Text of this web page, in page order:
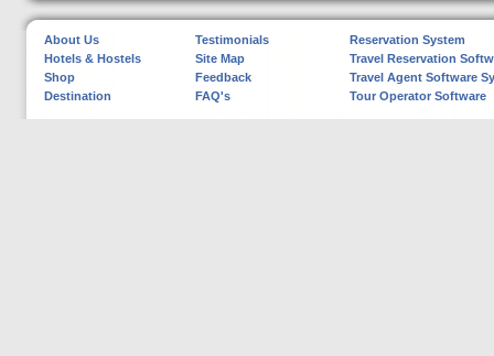
About Us
Hotels & Hostels
Shop
Destination
Testimonials
Site Map
Feedback
FAQ's
Reservation System
Travel Reservation
Travel Agent Software
Tour Operator Software